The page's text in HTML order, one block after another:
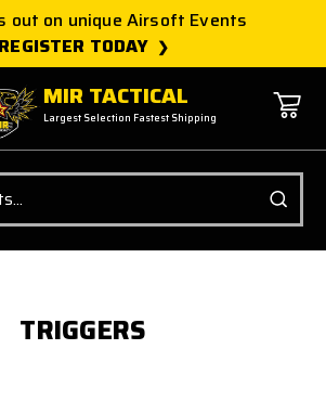
out on unique Airsoft Events
REGISTER TODAY
MIR TACTICAL
Largest Selection Fastest Shipping
TRIGGERS